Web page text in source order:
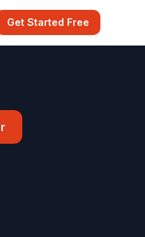
Get Started Free